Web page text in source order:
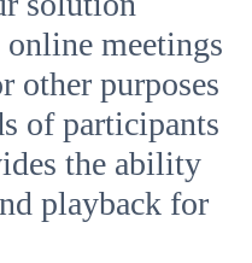
meetings
other purposes
of participants
the ability
playback for